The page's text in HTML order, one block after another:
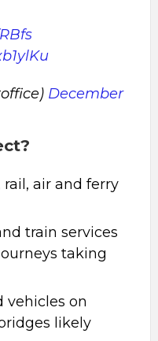
December
air and ferry
train services
taking
vehicles on
likely